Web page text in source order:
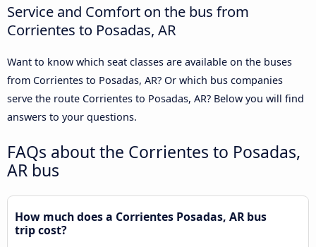
Service and Comfort on the bus from
Corrientes to Posadas, AR
Want to know which seat classes are available on the buses
from Corrientes to Posadas, AR? Or which bus companies
serve the route Corrientes to Posadas, AR? Below you will find
answers to your questions.
FAQs about the Corrientes to Posadas,
AR bus
How much does a Corrientes Posadas, AR bus
trip cost?